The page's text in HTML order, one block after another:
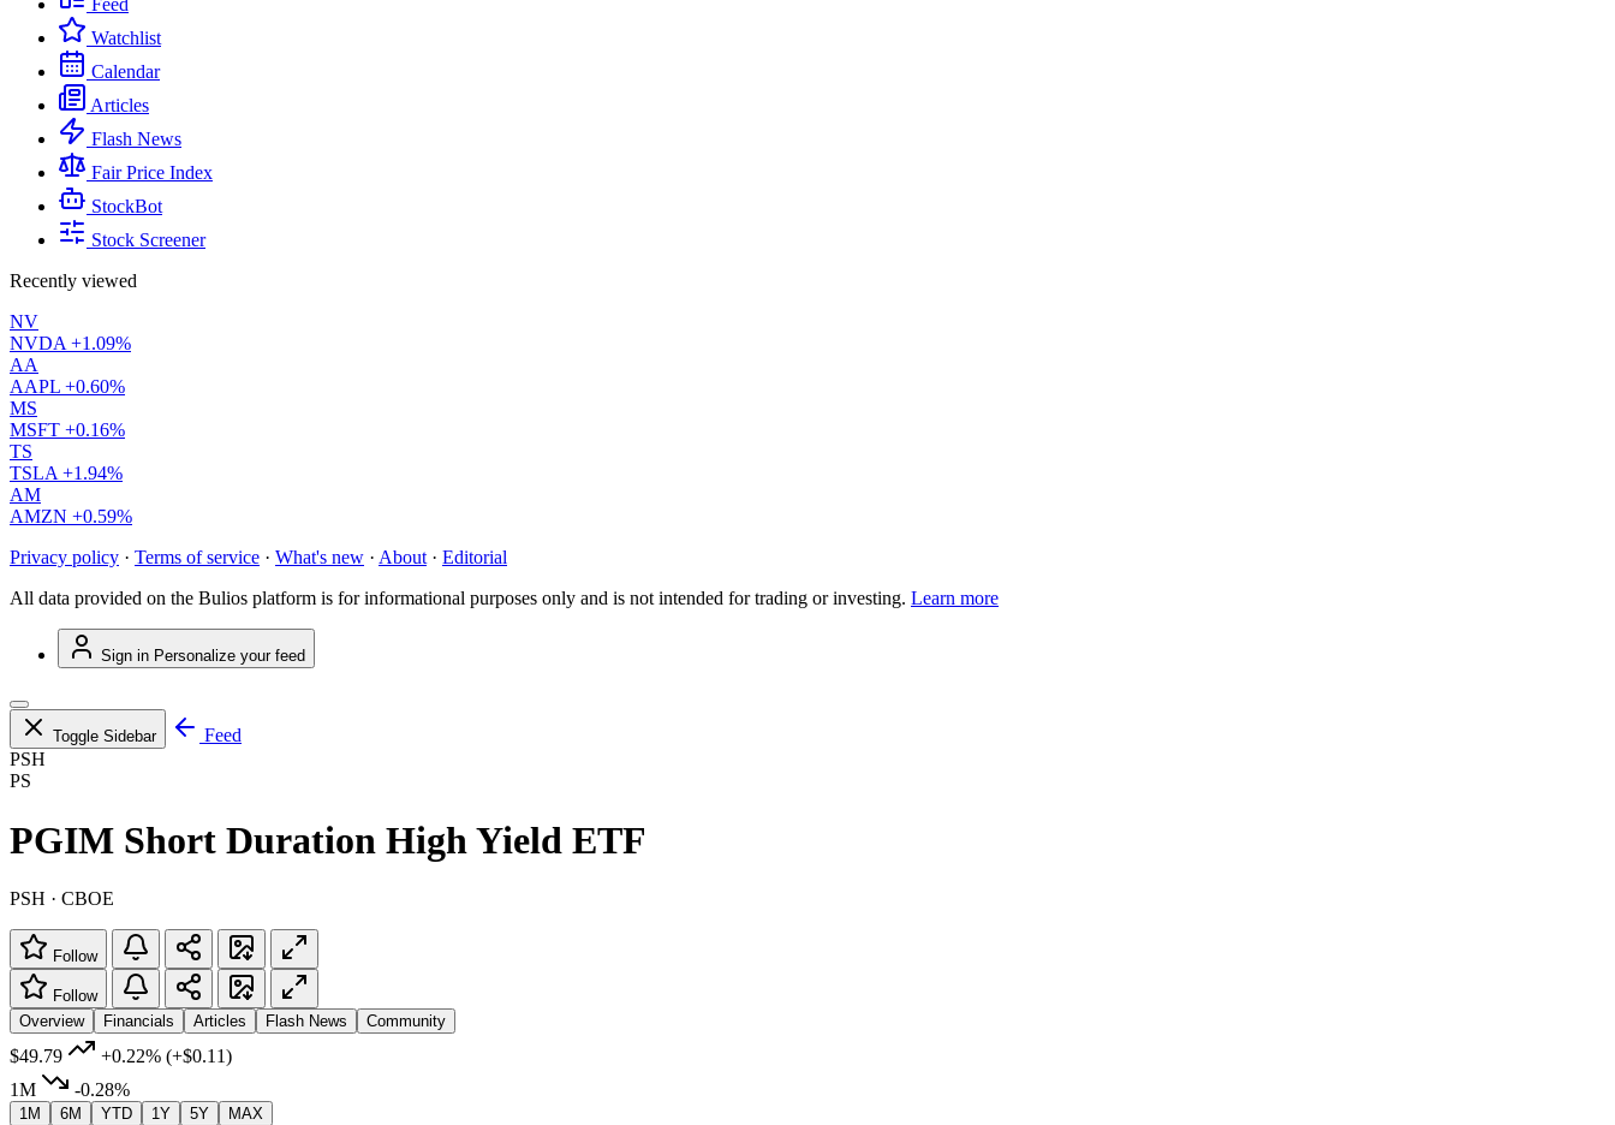
Feed
Watchlist
Calendar
Articles
Flash News
Fair Price Index
StockBot
Stock Screener
Recently viewed
NV
NVDA +1.09%
AA
AAPL +0.60%
MS
MSFT +0.16%
TS
TSLA +1.94%
AM
AMZN +0.59%
Privacy policy · Terms of service · What's new · About · Editorial
All data provided on the Bulios platform is for informational purposes only and is not intended for trading or investing. Learn more
Sign in Personalize your feed
Toggle Sidebar
Feed
PSH
PS
PGIM Short Duration High Yield ETF
PSH · CBOE
Follow
Follow
Overview
Financials Articles Flash News Community
$49.79 +0.22% (+$0.11)
1M
-0.28%
1M 6M YTD 1Y 5Y MAX